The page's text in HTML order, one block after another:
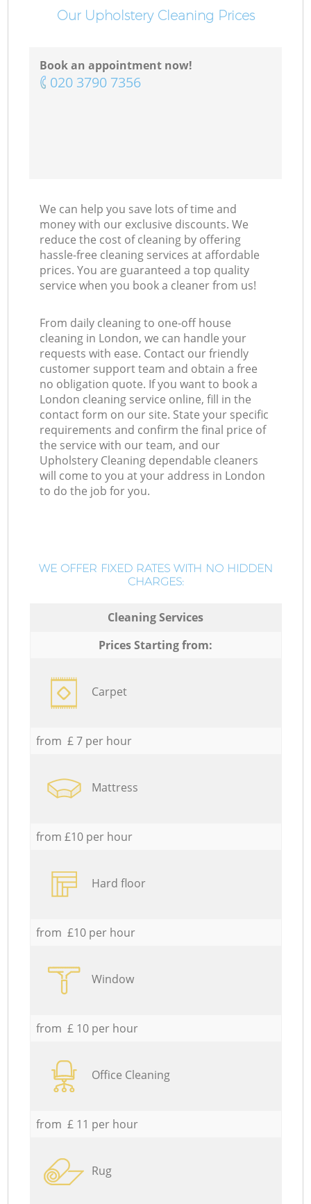
Our Upholstery Cleaning Prices
Book an appointment now!
‎020 3790 7356
We can help you save lots of time and
money with our exclusive discounts. We
reduce the cost of cleaning by offering
hassle-free cleaning services at affordable
prices. You are guaranteed a top quality
service when you book a cleaner from us!
From daily cleaning to one-off house
cleaning in London, we can handle your
requests with ease. Contact our friendly
customer support team and obtain a free
no obligation quote. If you want to book a
London cleaning service online, fill in the
contact form on our site. State your specific
requirements and confirm the final price of
the service with our team, and our
Upholstery Cleaning dependable cleaners
will come to you at your address in London
to do the job for you.
WE OFFER FIXED RATES WITH NO HIDDEN
CHARGES:
Cleaning Services
Prices Starting from:
Carpet
from £ 7 per hour
Mattress
from £10 per hour
Hard floor
from £10 per hour
Window
from £ 10 per hour
Office Cleaning
from £ 11 per hour
Rug